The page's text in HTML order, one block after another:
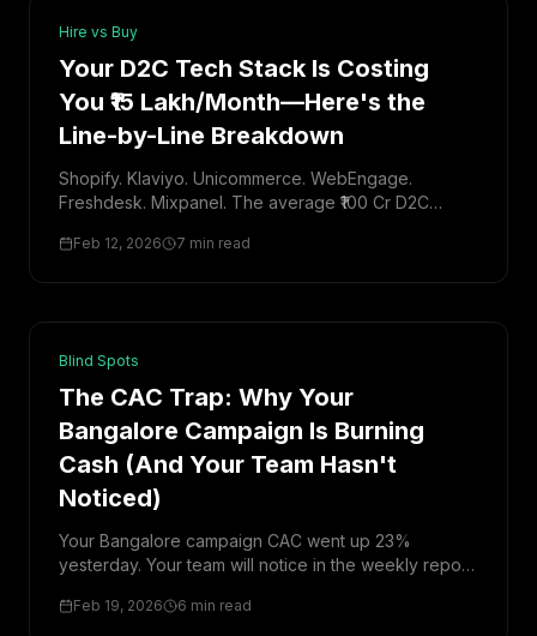
Hire vs Buy
Your D2C Tech Stack Is Costing
You ₹15 Lakh/Month—Here's the
Line-by-Line Breakdown
Shopify. Klaviyo. Unicommerce. WebEngage.
Freshdesk. Mixpanel. The average ₹100 Cr D2C
staggering—and mostly redundant.
Feb 12, 2026 7 min read
Blind Spots
The CAC Trap: Why Your
Bangalore Campaign Is Burning
Cash (And Your Team Hasn't
Noticed)
Your Bangalore campaign CAC went up 23%
yesterday. Your team will notice in the weekly report
how to catch it same-day.
Feb 19, 2026 6 min read